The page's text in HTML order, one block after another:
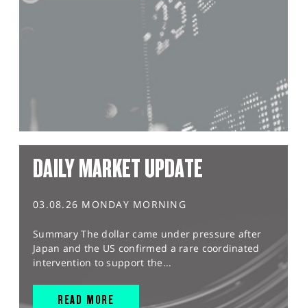
DAILY MARKET UPDATE
03.08.26 MONDAY MORNING
Summary The dollar came under pressure after
Japan and the US confirmed a rare coordinated
intervention to support the...
READ MORE